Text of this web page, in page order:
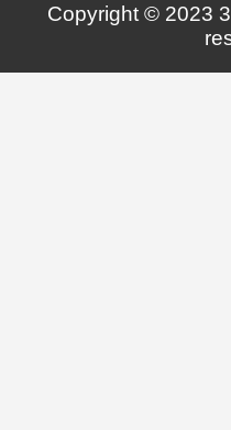
Copyright © 2023